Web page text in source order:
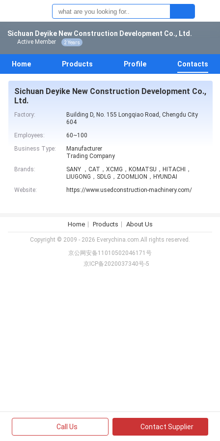
Sichuan Deyike New Construction Development Co., Ltd.
Active Member 2 Years
Home Products Profile Contacts
Sichuan Deyike New Construction Development Co.,
Ltd.
Factory:
Building D, No. 155 Longqiao Road, Chengdu City
604
Employees:
60~100
Business Type:
Manufacturer
Trading Company
Brands:
SANY ，CAT，XCMG，KOMATSU，HITACHI，
LIUGONG，SDLG，ZOOMLION，HYUNDAI
Website:
https://www.usedconstruction-machinery.com/
Call Us Contact Supplier
Home Products About Us
Copyright © 2009 - 2026 Everychina.com.All rights reserved.
京公网安备11010502046171号
京ICP备2020037340号-5